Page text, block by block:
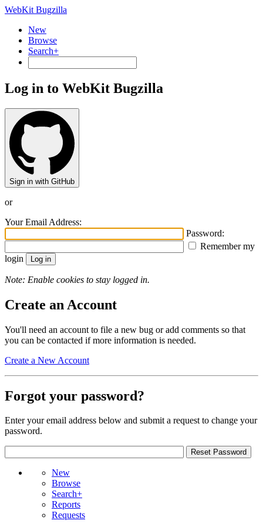
WebKit Bugzilla
New
Browse
Search+
Log in to WebKit Bugzilla
Sign in with GitHub
or
Your Email Address:
Password:
Remember my
login
Note: Enable cookies to stay logged in.
Create an Account
You'll need an account to file a new bug or add comments so that
you can be contacted if more information is needed.
Create a New Account
Forgot your password?
Enter your email address below and submit a request to change your
password.
New
Browse
Search+
Reports
Requests